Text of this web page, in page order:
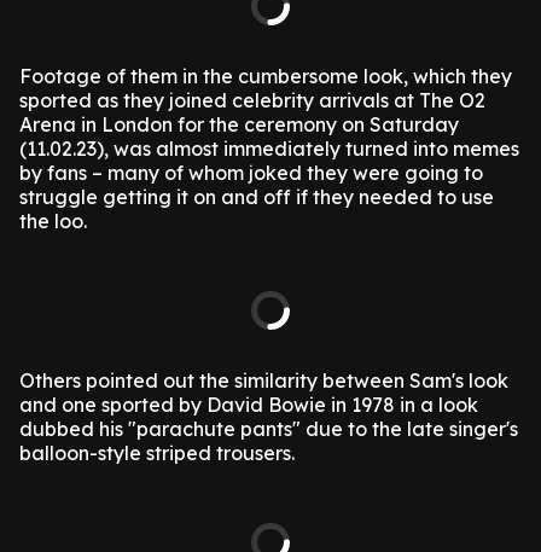
Footage of them in the cumbersome look, which they
sported as they joined celebrity arrivals at The O2
Arena in London for the ceremony on Saturday
(11.02.23), was almost immediately turned into memes
by fans – many of whom joked they were going to
struggle getting it on and off if they needed to use
the loo.
Others pointed out the similarity between Sam's look
and one sported by David Bowie in 1978 in a look
dubbed his "parachute pants" due to the late singer's
balloon-style striped trousers.